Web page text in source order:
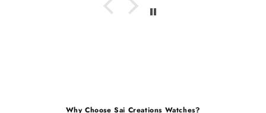
Why Choose Sai Creations Watches?